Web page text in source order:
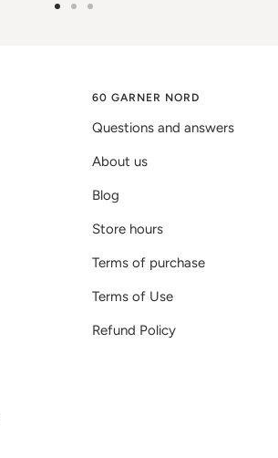
60 GARNER NORD
Questions and answers
About us
Blog
Store hours
Terms of purchase
Terms of Use
Refund Policy